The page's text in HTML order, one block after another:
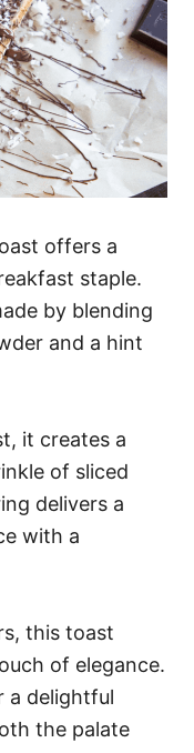
offers a
staple.
by blending
and a hint
it creates a
of sliced
delivers a
with a
this toast
of elegance.
a delightful
the palate